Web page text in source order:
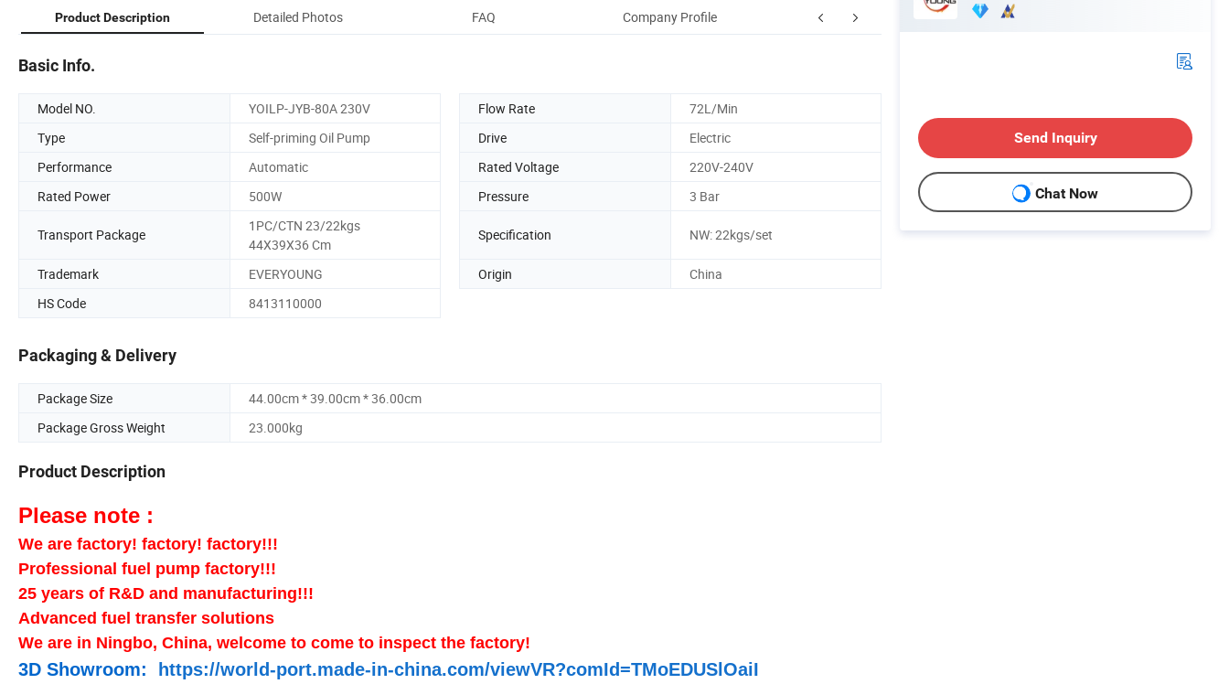
Product Description Detailed Photos FAQ Company Profile Certifications Packaging & Shipping
Basic Info.
Model NO. YOILP-JYB-80A 230V Flow Rate
72L/Min
Type
Self-priming Oil Pump Drive
Electric
Performance
Automatic Rated Voltage
220V-240V
Rated Power
500W Pressure 3 Bar
Transport Package
1PC/CTN 23/22kgs
44X39X36 Cm
Specification NW: 22kgs/set
Trademark EVERYOUNG Origin
China
HS Code
8413110000
Packaging & Delivery
Package Size
44.00cm * 39.00cm * 36.00cm
Package Gross Weight
23.000kg
Product Description
Please note :
We are factory! factory! factory!!!
Professional fuel pump factory!!!
25 years of R&D and manufacturing!!!
Advanced fuel transfer solutions
We are in Ningbo, China, welcome to come to inspect the factory!
3D Showroom: https://world-port.made-in-china.com/viewVR?comId=TMoEDUSlOaiI
Send Inquiry
Chat Now